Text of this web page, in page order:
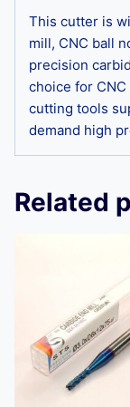
This cutter is
mill, CNC ball
precision
choice for
cutting tools
demand high
Related